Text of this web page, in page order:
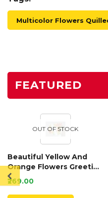
Multicolor Flowers
FEATURED
OUT OF STOCK
Beautiful Yellow And
Orange Flowers Greeting
Card
₹269.00